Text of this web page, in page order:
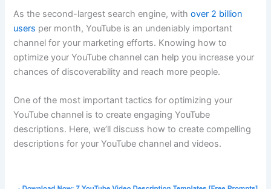
As the second-largest search engine, withover 2 billion
users per month, YouTube is an undeniably important
channel for your marketing efforts. Knowing how to
optimize your YouTube channel can help you increase your
chances of discoverability and reach more people.
One of the most important tactics for optimizing your
YouTube channel is to create engaging YouTube
descriptions. Here, we’ll discuss how to create compelling
descriptions for your YouTube channel and videos.